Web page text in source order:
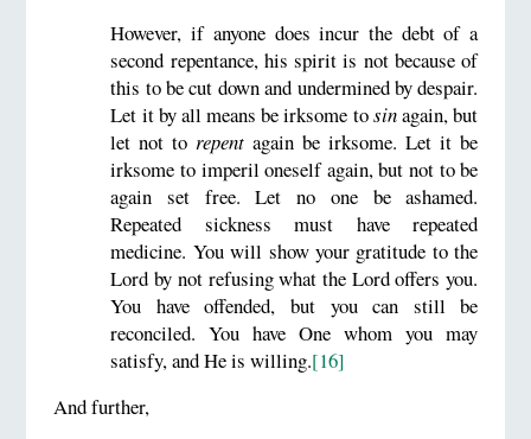
However, if anyone does incur the debt of a
second repentance, his spirit is not because of
this to be cut down and undermined by despair.
Let it by all means be irksome tosinagain, but
let not to repent again be irksome. Let it be
irksome to imperil oneself again, but not to be
again set free. Let no one be ashamed.
Repeated sickness must have repeated
medicine. You will show your gratitude to the
Lord by not refusing what the Lord offers you.
You have offended, but you can still be
reconciled. You have One whom you may
satisfy, and He is willing.[16]
And further,